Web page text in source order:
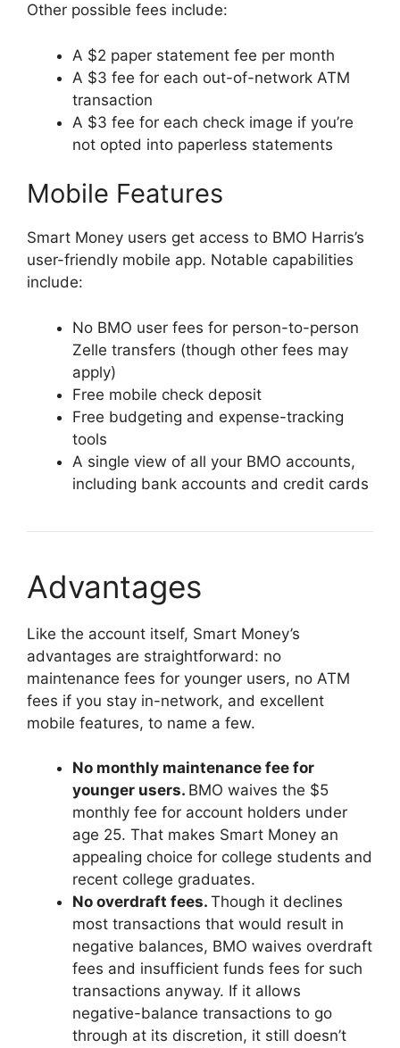
Other possible fees include:
A $2 paper statement fee per month
A $3 fee for each out-of-network ATM
transaction
A $3 fee for each check image if you’re
not opted into paperless statements
Mobile Features
Smart Money users get access to BMO Harris’s
user-friendly mobile app. Notable capabilities
include:
No BMO user fees for person-to-person
Zelle transfers (though other fees may
apply)
Free mobile check deposit
Free budgeting and expense-tracking
tools
A single view of all your BMO accounts,
including bank accounts and credit cards
Advantages
Like the account itself, Smart Money’s
advantages are straightforward: no
maintenance fees for younger users, no ATM
fees if you stay in-network, and excellent
mobile features, to name a few.
No monthly maintenance fee for
younger users. BMO waives the $5
monthly fee for account holders under
age 25. That makes Smart Money an
appealing choice for college students and
recent college graduates.
No overdraft fees. Though it declines
most transactions that would result in
negative balances, BMO waives overdraft
fees and insufficient funds fees for such
transactions anyway. If it allows
negative-balance transactions to go
through at its discretion, it still doesn’t